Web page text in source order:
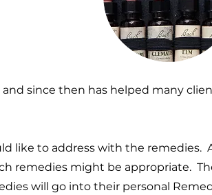
since then has helped many
like to address with the remedies.
remedies might be appropriate.
will go into their personal